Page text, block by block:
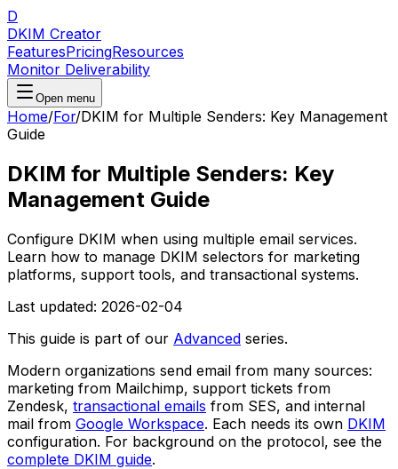
D
DKIM Creator
FeaturesPricingResources
Monitor Deliverability
Open menu
Home/For/DKIM for Multiple Senders: Key Management
Guide
DKIM for Multiple Senders: Key
Management Guide
Configure DKIM when using multiple email services.
Learn how to manage DKIM selectors for marketing
platforms, support tools, and transactional systems.
Last updated: 2026-02-04
This guide is part of our Advanced series.
Modern organizations send email from many sources:
marketing from Mailchimp, support tickets from
Zendesk, transactional emails from SES, and internal
mail from Google Workspace. Each needs its own DKIM
configuration. For background on the protocol, see the
complete DKIM guide.